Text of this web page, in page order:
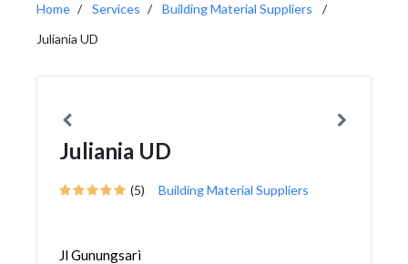
Home Services
Building Material Suppliers
Juliania UD
Juliania UD
(5) Building Material Suppliers
Jl Gunungsari